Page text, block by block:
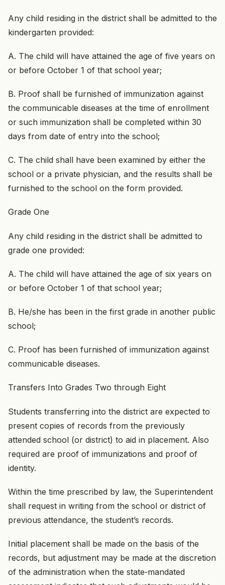
Any child residing in the district shall be admitted to the
kindergarten provided:
A. The child will have attained the age of five years on
or before October 1 of that school year;
B. Proof shall be furnished of immunization against
the communicable diseases at the time of enrollment
or such immunization shall be completed within 30
days from date of entry into the school;
C. The child shall have been examined by either the
school or a private physician, and the results shall be
furnished to the school on the form provided.
Grade One
Any child residing in the district shall be admitted to
grade one provided:
A. The child will have attained the age of six years on
or before October 1 of that school year;
B. He/she has been in the first grade in another public
school;
C. Proof has been furnished of immunization against
communicable diseases.
Transfers Into Grades Two through Eight
Students transferring into the district are expected to
present copies of records from the previously
attended school (or district) to aid in placement. Also
required are proof of immunizations and proof of
identity.
Within the time prescribed by law, the Superintendent
shall request in writing from the school or district of
previous attendance, the student’s records.
Initial placement shall be made on the basis of the
records, but adjustment may be made at the discretion
of the administration when the state‑mandated